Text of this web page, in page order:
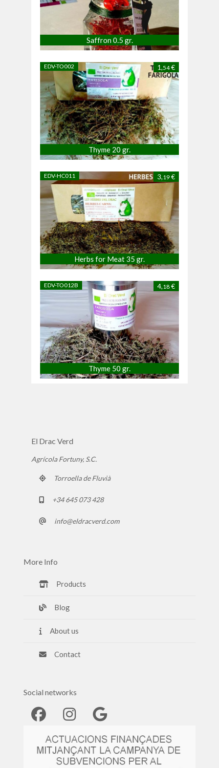
Saffron 0.5 gr.
EDV-TO002 1,54€
Thyme 20 gr.
EDV-HC011 3,19 €
Herbs for Meat 35 gr.
EDV-TO012B 4,18 €
Thyme 50 gr.
El Drac Verd
Agrícola Fortuny, S.C.
Torroella de Fluvià
+34 645 073 428
info@eldracverd.com
More Info
Products
Blog
About us
Contact
Social networks